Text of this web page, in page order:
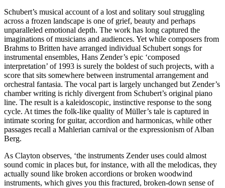
Schubert’s musical account of a lost and solitary soul struggling
across a frozen landscape is one of grief, beauty and perhaps
unparalleled emotional depth. The work has long captured the
imaginations of musicians and audiences. Yet while composers from
Brahms to Britten have arranged individual Schubert songs for
instrumental ensembles, Hans Zender’s epic ‘composed
interpretation’ of 1993 is surely the boldest of such projects, with a
score that sits somewhere between instrumental arrangement and
orchestral fantasia. The vocal part is largely unchanged but Zender’s
chamber writing is richly divergent from Schubert’s original piano
line. The result is a kaleidoscopic, instinctive response to the song
cycle. At times the folk-like quality of Müller’s tale is captured in
intimate scoring for guitar, accordion and harmonicas, while other
passages recall a Mahlerian carnival or the expressionism of Alban
Berg.
As Clayton observes, ‘the instruments Zender uses could almost
sound comic in places but, for instance, with all the melodicas, they
actually sound like broken accordions or broken woodwind
instruments, which gives you this fractured, broken-down sense of